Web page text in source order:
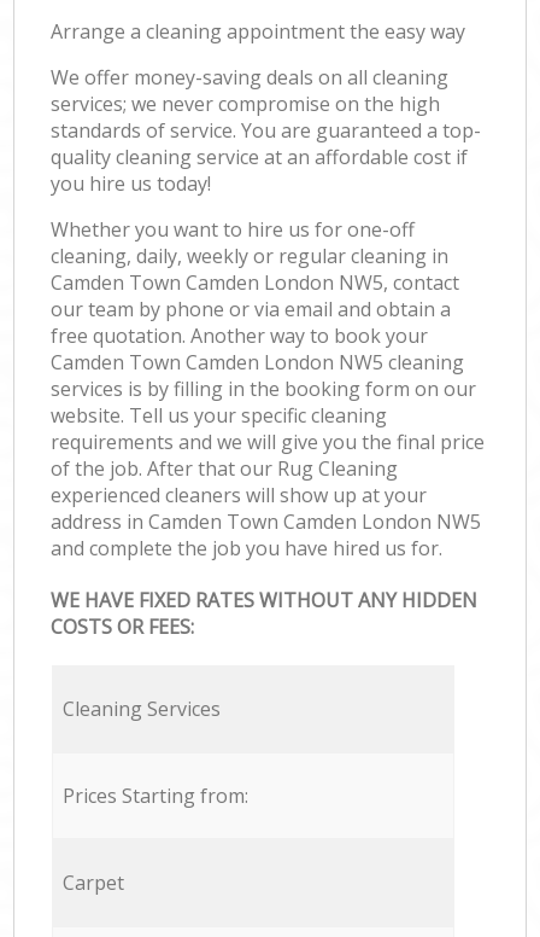
Arrange a cleaning appointment the easy way
We offer money-saving deals on all cleaning
services; we never compromise on the high
standards of service. You are guaranteed a top-
quality cleaning service at an affordable cost if
you hire us today!
Whether you want to hire us for one-off
cleaning, daily, weekly or regular cleaning in
Camden Town Camden London NW5, contact
our team by phone or via email and obtain a
free quotation. Another way to book your
Camden Town Camden London NW5 cleaning
services is by filling in the booking form on our
website. Tell us your specific cleaning
requirements and we will give you the final price
of the job. After that our Rug Cleaning
experienced cleaners will show up at your
address in Camden Town Camden London NW5
and complete the job you have hired us for.
WE HAVE FIXED RATES WITHOUT ANY HIDDEN
COSTS OR FEES:
Cleaning Services
Prices Starting from:
Carpet